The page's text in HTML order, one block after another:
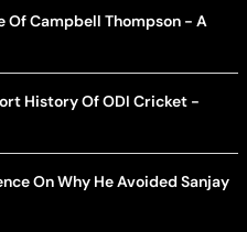
Of Campbell Thompson - A
History Of ODI Cricket -
On Why He Avoided Sanjay